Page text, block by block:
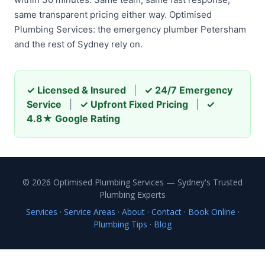
same transparent pricing either way. Optimised
Plumbing Services: the emergency plumber Petersham
and the rest of Sydney rely on.
✓ Licensed & Insured
✓ 24/7 Emergency
Service
✓ Upfront Fixed Pricing
✓
4.8★ Google Rating
© 2026 Optimised Plumbing Services — Sydney's Trusted
Plumbing Experts
Services · Service Areas · About· Contact· Book Online ·
Plumbing Tips · Blog